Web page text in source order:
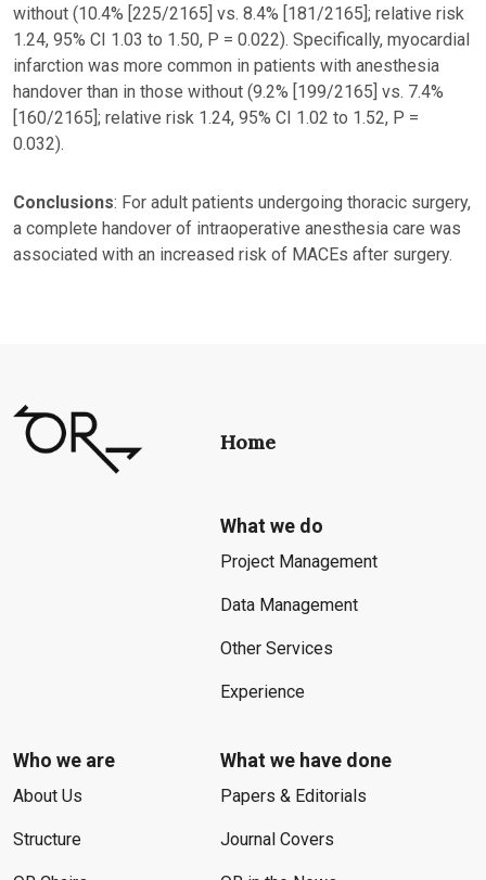
without (10.4% [225/2165] vs. 8.4% [181/2165]; relative risk
1.24, 95% CI 1.03 to 1.50, P = 0.022). Specifically, myocardial
infarction was more common in patients with anesthesia
handover than in those without (9.2% [199/2165] vs. 7.4%
[160/2165]; relative risk 1.24, 95% CI 1.02 to 1.52, P =
0.032).
Conclusions: For adult patients undergoing thoracic surgery,
a complete handover of intraoperative anesthesia care was
associated with an increased risk of MACEs after surgery.
Home
What we do
Project Management
Data Management
Other Services
Experience
Who we are
About Us
Structure
What we have done
Papers & Editorials
Journal Covers